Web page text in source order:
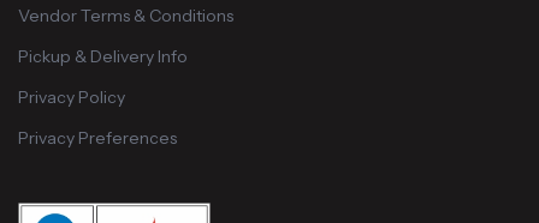
Vendor Terms & Conditions
Pickup & Delivery Info
Privacy Policy
Privacy Preferences